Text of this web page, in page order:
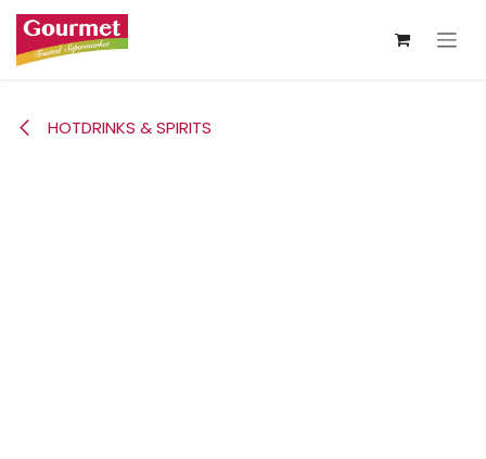
Skip to Content
HOTDRINKS & SPIRITS